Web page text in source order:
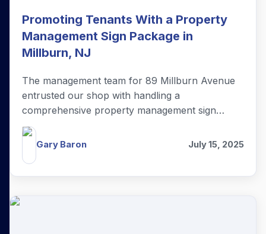
Promoting Tenants With a Property
Management Sign Package in
Millburn, NJ
The management team for 89 Millburn Avenue
entrusted our shop with handling a
comprehensive property management sign
package in Millburn, NJ.
Gary Baron July 15, 2025